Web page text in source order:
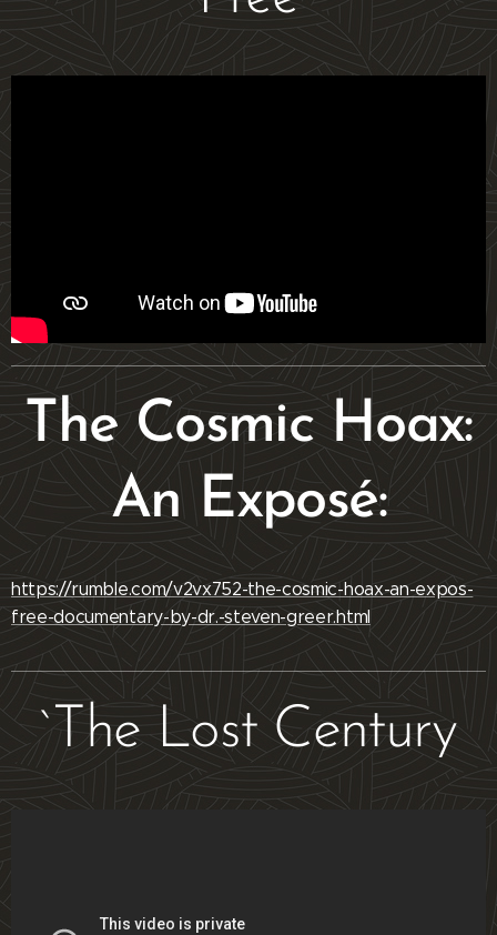
The Cosmic Hoax:
An Exposé:
https://rumble.com/v2vx752-the-cosmic-hoax-an-expos-
free-documentary-by-dr.-steven-greer.html
`The Lost Century